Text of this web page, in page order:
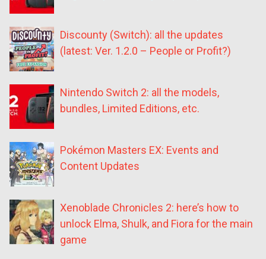
Discounty (Switch): all the updates
(latest: Ver. 1.2.0 – People or Profit?)
Nintendo Switch 2: all the models,
bundles, Limited Editions, etc.
Pokémon Masters EX: Events and
Content Updates
Xenoblade Chronicles 2: here’s how to
unlock Elma, Shulk, and Fiora for the main
game